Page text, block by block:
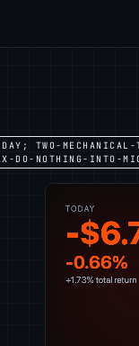
TWO-MECHANICAL-
DO-NOTHING-INTO-